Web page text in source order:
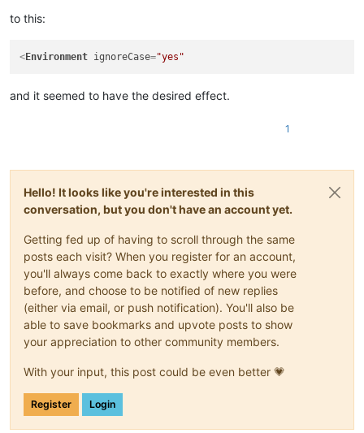
to this:
<Environment ignoreCase="yes"
and it seemed to have the desired effect.
1
Hello! It looks like you're interested in this
conversation, but you don't have an account yet.
Getting fed up of having to scroll through the same
posts each visit? When you register for an account,
you'll always come back to exactly where you were
before, and choose to be notified of new replies
(either via email, or push notification). You'll also be
able to save bookmarks and upvote posts to show
your appreciation to other community members.
With your input, this post could be even better 💗
Register Login